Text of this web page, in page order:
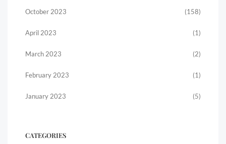
October 2023 (158)
April 2023 (1)
March 2023 (2)
February 2023 (1)
January 2023 (5)
CATEGORIES